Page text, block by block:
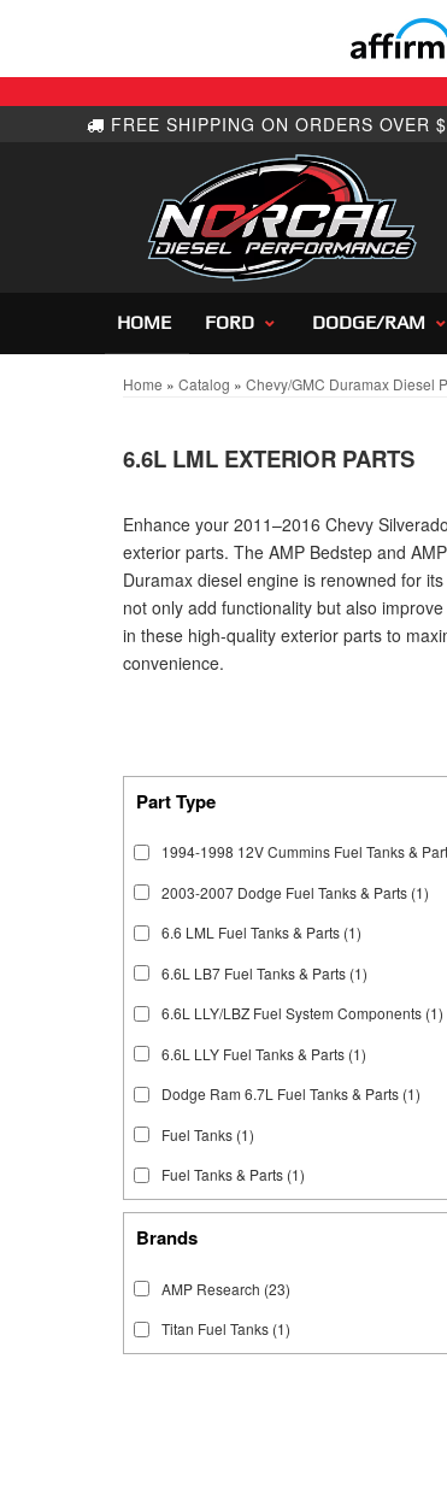
HOME FORD DODGE/RAM
Home » Catalog » Chevy/GMC Duramax Diesel
6.6L LML EXTERIOR PARTS
Enhance your 2011–2016 Chevy
exterior parts. The AMP Bedstep and
Duramax diesel engine is renowned for
not only add functionality but also
in these high-quality exterior parts to
convenience.
Brands
AMP Research (23)
Titan Fuel Tanks (1)
1994-1998 12V Cummins Fuel Tanks &
2003-2007 Dodge Fuel Tanks & Parts (1)
6.6 LML Fuel Tanks & Parts (1)
6.6L LB7 Fuel Tanks & Parts (1)
6.6L LLY/LBZ Fuel System Components (1)
6.6L LLY Fuel Tanks & Parts (1)
Dodge Ram 6.7L Fuel Tanks & Parts (1)
Fuel Tanks (1)
Fuel Tanks & Parts (1)